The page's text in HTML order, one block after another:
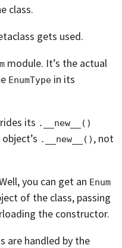
class.
gets used.
module. It’s the actual
EnumType in its
its .__new__()
.__new__() , not
you can get an Enum
of the class, passing
the constructor.
are handled by the